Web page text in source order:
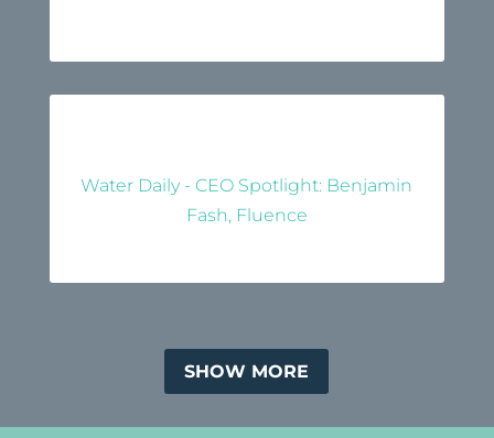
Water Daily - CEO Spotlight: Benjamin
Fash, Fluence
SHOW MORE